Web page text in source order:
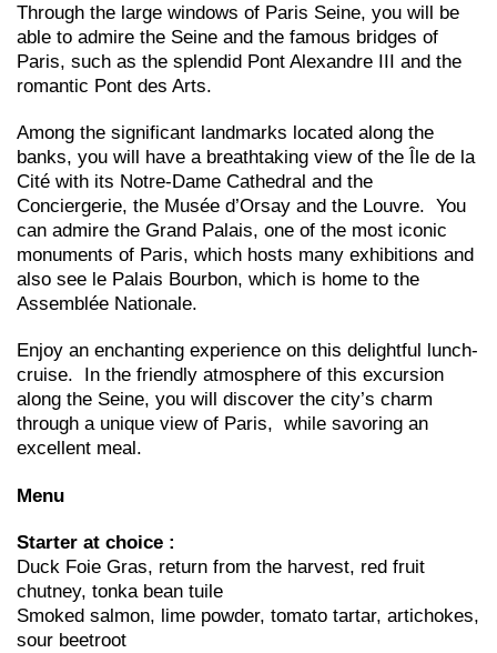
Through the large windows of Paris Seine, you will be
able to admire the Seine and the famous bridges of
Paris, such as the splendid Pont Alexandre III and the
romantic Pont des Arts.
Among the significant landmarks located along the
banks, you will have a breathtaking view of the Île de la
Cité with its Notre-Dame Cathedral and the
Conciergerie, the Musée d’Orsay and the Louvre. You
can admire the Grand Palais, one of the most iconic
monuments of Paris, which hosts many exhibitions and
also see le Palais Bourbon, which is home to the
Assemblée Nationale.
Enjoy an enchanting experience on this delightful lunch-
cruise. In the friendly atmosphere of this excursion
along the Seine, you will discover the city’s charm
through a unique view of Paris, while savoring an
excellent meal.
Menu
Starter at choice :
Duck Foie Gras, return from the harvest, red fruit
chutney, tonka bean tuile
Smoked salmon, lime powder, tomato tartar, artichokes,
sour beetroot